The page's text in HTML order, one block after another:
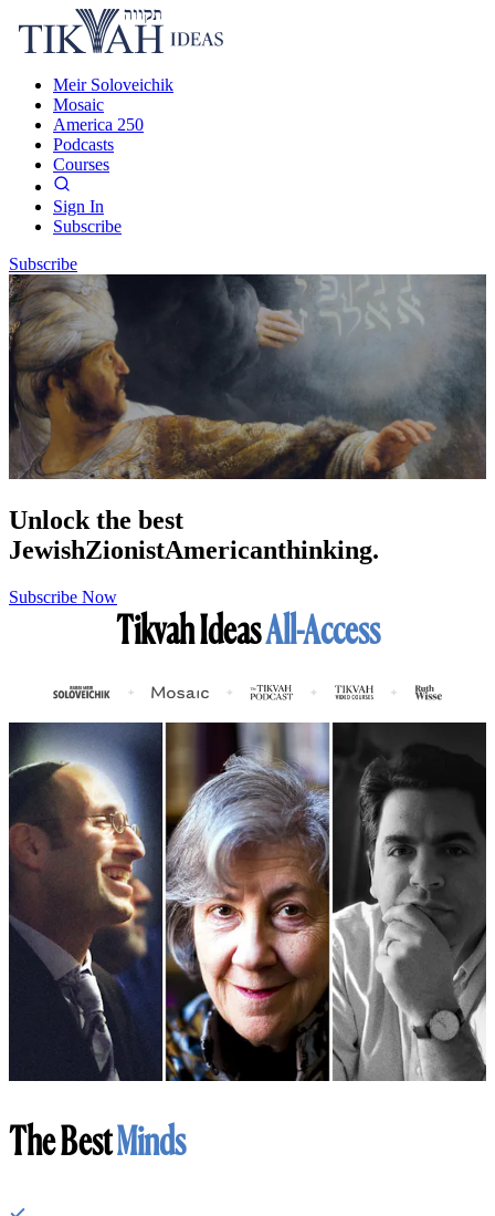
Meir Soloveichik
Mosaic
America 250
Podcasts
Courses
Sign In
Subscribe
Subscribe
Unlock the best
JewishZionistAmericanthinking.
Subscribe Now
Tikvah IdeasAll-Access
The BestMinds